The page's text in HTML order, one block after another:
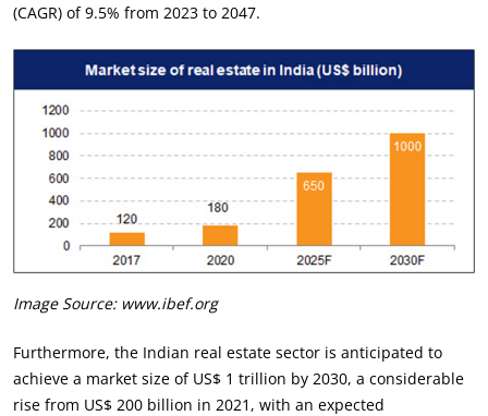
(CAGR) of 9.5% from 2023 to 2047.
Image Source: www.ibef.org
Furthermore, the Indian real estate sector is anticipated to
achieve a market size of US$ 1 trillion by 2030, a considerable
rise from US$ 200 billion in 2021, with an expected